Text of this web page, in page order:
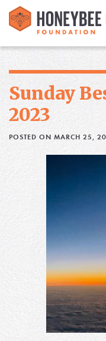
Media
Sunday
2023
POSTED ON MARCH 25,